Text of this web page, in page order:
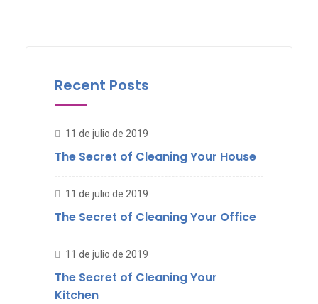
Recent Posts
11 de julio de 2019
The Secret of Cleaning Your House
11 de julio de 2019
The Secret of Cleaning Your Office
11 de julio de 2019
The Secret of Cleaning Your
Kitchen